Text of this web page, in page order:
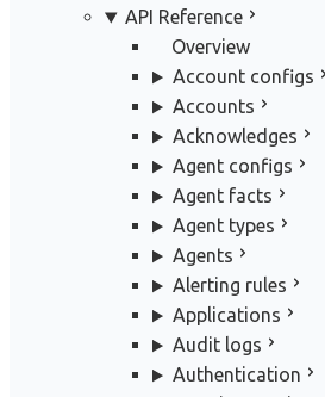
API Reference
Overview
Account configs
Accounts
Acknowledges
Agent configs
Agent facts
Agent types
Agents
Alerting rules
Applications
Audit logs
Authentication